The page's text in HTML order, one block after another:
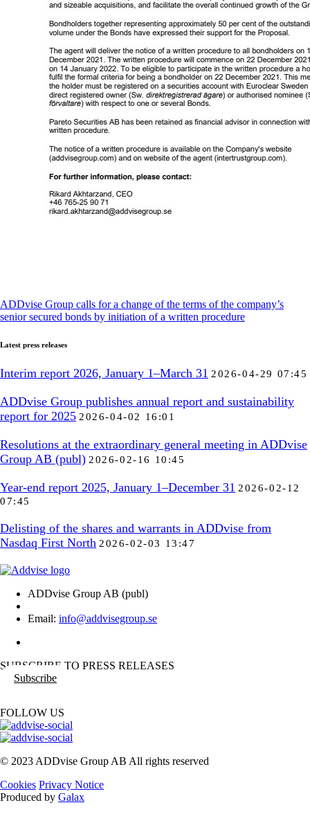
ADDvise Group calls for a change of the terms of the company’s
senior secured bonds by initiation of a written procedure
Latest press releases
Interim report 2026, January 1–March 31 2026-04-29 07:45
ADDvise Group publishes annual report and sustainability
report for 2025 2026-04-02 16:01
Resolutions at the extraordinary general meeting in ADDvise
Group AB (publ) 2026-02-16 10:45
Year-end report 2025, January 1–December 31 2026-02-12
07:45
Delisting of the shares and warrants in ADDvise from
Nasdaq First North 2026-02-03 13:47
ADDvise Group AB (publ)
Email: info@addvisegroup.se
SUBSCRIBE TO PRESS RELEASES
Subscribe
FOLLOW US
© 2023 ADDvise Group AB All rights reserved
Cookies Privacy Notice
Produced by Galax